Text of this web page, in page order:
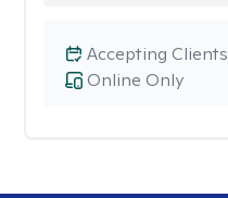
Online Only
Accepting Clients